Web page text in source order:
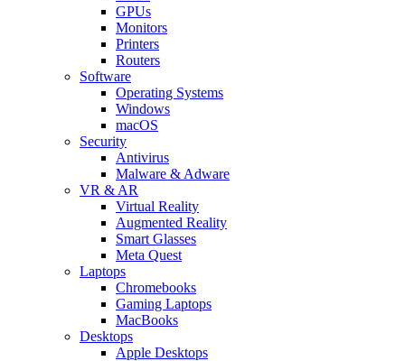
GPUs
Monitors
Printers
Routers
Software
Operating Systems
Windows
macOS
Security
Antivirus
Malware & Adware
VR & AR
Virtual Reality
Augmented Reality
Smart Glasses
Meta Quest
Laptops
Chromebooks
Gaming Laptops
MacBooks
Desktops
Apple Desktops